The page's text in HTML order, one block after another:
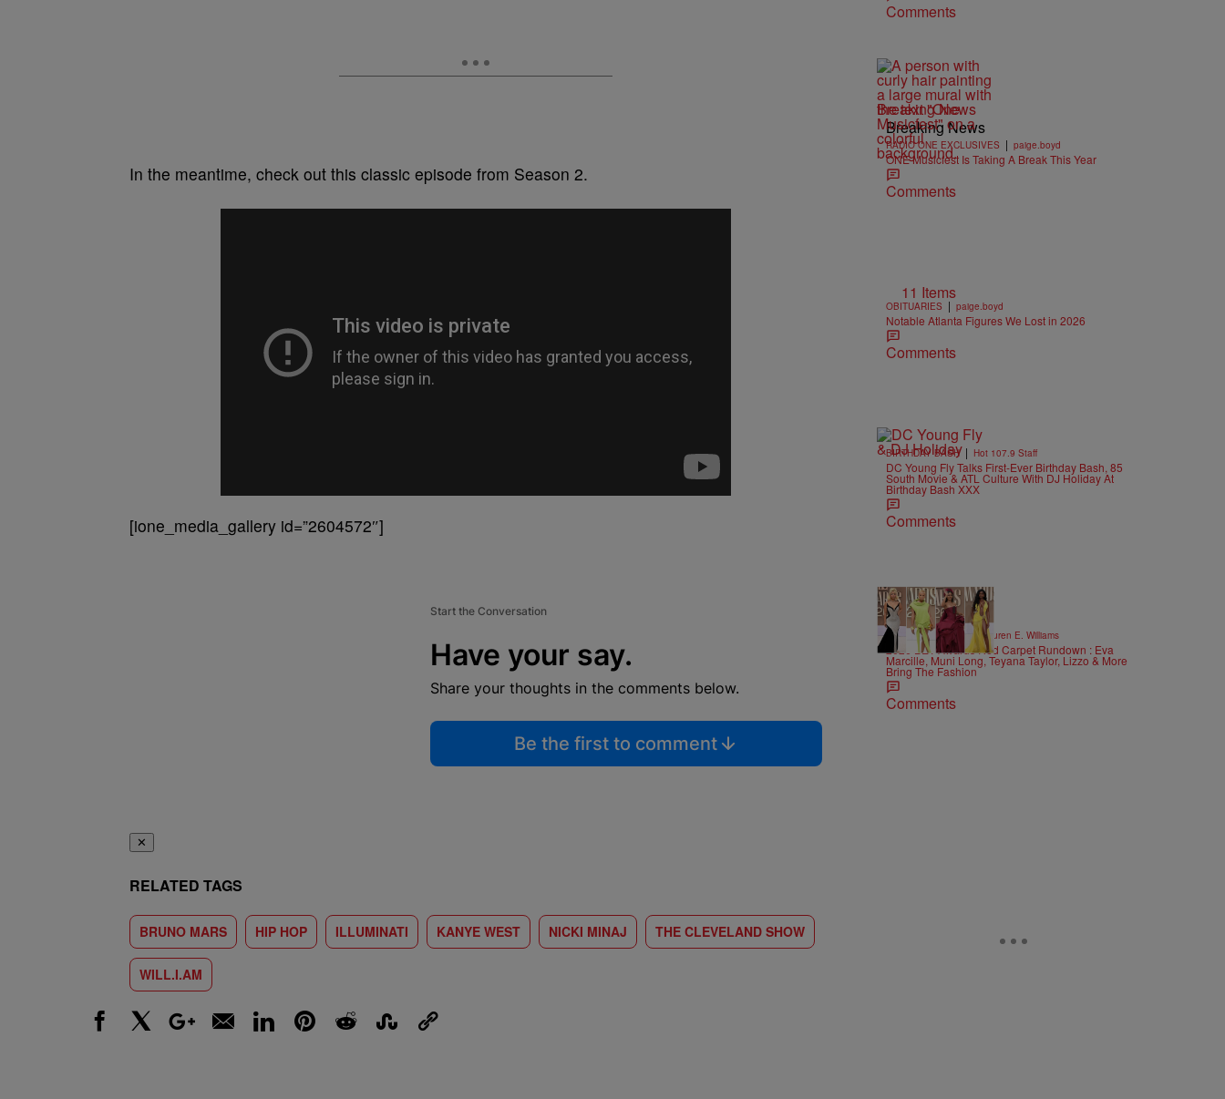
In the meantime, check out this classic episode from Season 2.
[ione_media_gallery id=”2604572″]
Start the Conversation
Have your say.
Share your thoughts in the comments below.
Be the first to comment
✕
RELATED TAGS
BRUNO MARS HIP HOP ILLUMINATI KANYE WEST NICKI MINAJ THE CLEVELAND SHOW
WILL.I.AM
Comments
Breaking News
Breaking News
RADIO ONE EXCLUSIVES | paige.boyd
ONE Musicfest Is Taking A Break This Year
Comments
11 Items
OBITUARIES | paige.boyd
Notable Atlanta Figures We Lost in 2026
Comments
BIRTHDAY BASH | Hot 107.9 Staff
DC Young Fly Talks First-Ever Birthday Bash, 85
South Movie & ATL Culture With DJ Holiday At
Birthday Bash XXX
Comments
19 Items
STYLE & FASHION | Lauren E. Williams
2026 BET Awards Red Carpet Rundown : Eva
Marcille, Muni Long, Teyana Taylor, Lizzo & More
Bring The Fashion
Comments